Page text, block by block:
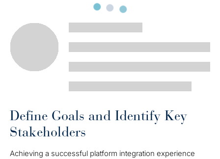
Define Goals and Identify Key
Stakeholders
Achieving a successful platform integration experience